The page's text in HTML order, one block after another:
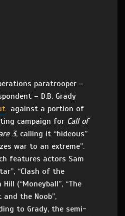
paratrooper –
– D.B. Grady
against a portion of
campaign for Call of
3, calling it “hideous”
war to an extreme”.
features actors Sam
“Clash of the
(“Moneyball”, “The
and the Noob”,
to Grady, the semi-